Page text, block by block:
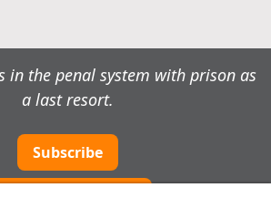
in the penal system with prison as
a last resort.
Subscribe